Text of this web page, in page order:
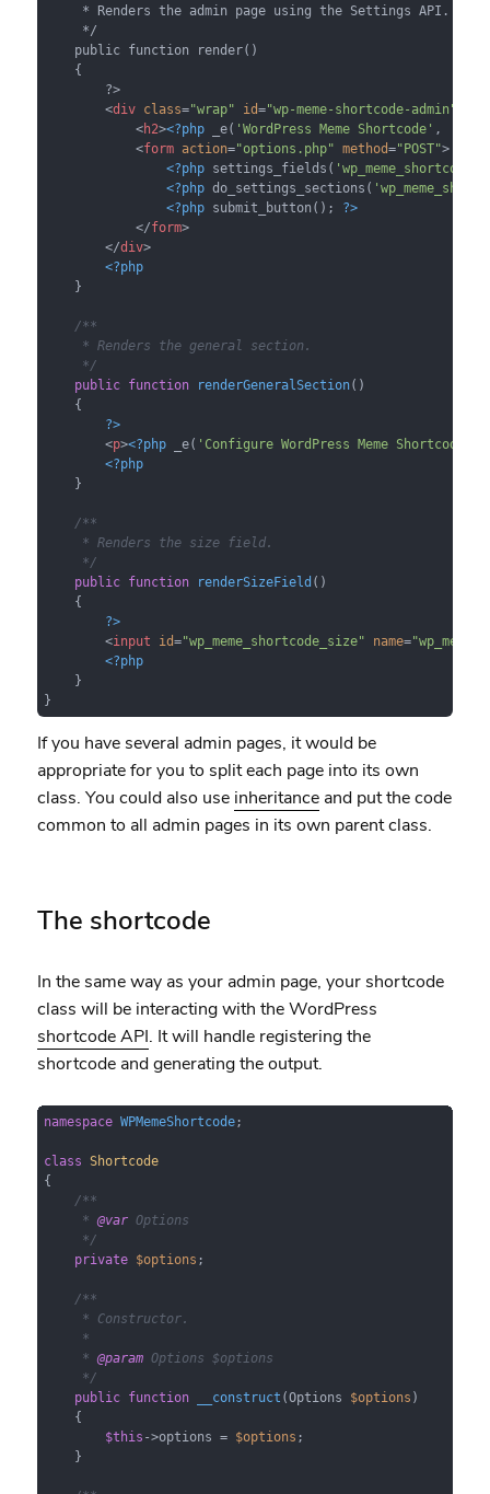
     * Renders the admin page using the Settings API.
     */
    public function render()
    {
        ?>
<div class="wrap" id="wp-meme-shortcode-admin"
<h2><?php _e( 'WordPress Meme Shortcode' ,
<form action="options.php" method="POST">
<?php settings_fields( 'wp_meme_shortcode'
<?php do_settings_sections(
<?php submit_button();
?>
</form>
</div>
<?php
    }
/**
     * Renders the general section.
     */
public
function renderGeneralSection( )
{
?>
<p><?php _e( 'Configure WordPress Meme Shortcode.'
<?php
    }
/**
     * Renders the size field.
     */
public
function renderSizeField ( )
{
?>
<input id="wp_meme_shortcode_size" name=
<?php
    }
}
If you have several admin pages, it would be
appropriate for you to split each page into its own
class. You could also use inheritanceand put the code
common to all admin pages in its own parent class.
The shortcode
In the same way as your admin page, your shortcode
class will be interacting with the WordPress
shortcode API. It will handle registering the
shortcode and generating the output.
namespace WPMemeShortcode;
class Shortcode
{
/**
     *
@var Options
     */
private
$options ;
/**
     * Constructor.
     *
     *
@param Options $options
     */
public
function __construct (Options $options )
{
$this ->options = $options ;
    }